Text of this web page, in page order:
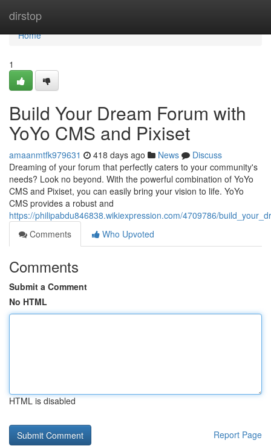
dirstop
Home
Home
1
Build Your Dream Forum with
YoYo CMS and Pixiset
amaanmtfk979631 418 days ago News
Discuss
Dreaming of your forum that perfectly caters to your community's
needs? Look no beyond. With the powerful combination of YoYo
CMS and Pixiset, you can easily bring your vision to life. YoYo
CMS provides a robust and
https://philipabdu846838.wikiexpression.com/4709786/
Comments
Who Upvoted
Comments
Submit a Comment
No HTML
HTML is disabled
Report Page